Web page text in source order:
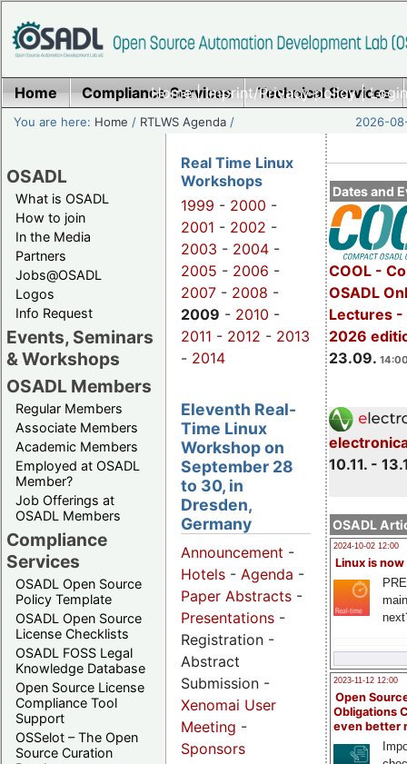
Home|Imprint/Privacy policy|
Home Compliance Services Technical Services
You are here: Home / RTLWS Agenda / 2026-
OSADL
What is OSADL
How to join
In the Media
Partners
Jobs@OSADL
Logos
Info Request
Events, Seminars
& Workshops
OSADL Members
Regular Members
Associate Members
Academic Members
Employed at OSADL
Member?
Job Offerings at
OSADL Members
Compliance
Services
OSADL Open Source
Policy Template
OSADL Open Source
License Checklists
OSADL FOSS Legal
Knowledge Database
Open Source License
Compliance Tool
Support
OSSelot – The Open
Source Curation
Dates and
COOL -
OSADL
Lectures -
2026
23.09.
10.11. -
OSADL
2024-10-02 12:00
Linux is now
2023-11-12 12:00
Open
Obligations
even better
Real Time Linux
Workshops
1999 - 2000 -
2001 - 2002 -
2003 - 2004 -
2005 - 2006 -
2007 - 2008 -
2009 - 2010 -
2011 - 2012 - 2013
- 2014
Eleventh Real-
Time Linux
Workshop on
September 28
to 30, in
Dresden,
Germany
Announcement -
Hotels - Agenda -
Paper Abstracts -
Presentations -
Registration -
Abstract
Submission -
Xenomai User
Meeting -
Sponsors